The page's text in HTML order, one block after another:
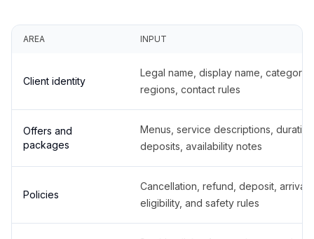
AREA INPUT
Client identity
Legal name, display name,
regions, contact rules
Offers and
packages
Menus, service descriptions,
deposits, availability notes
Policies
Cancellation, refund, deposit,
eligibility, and safety rules